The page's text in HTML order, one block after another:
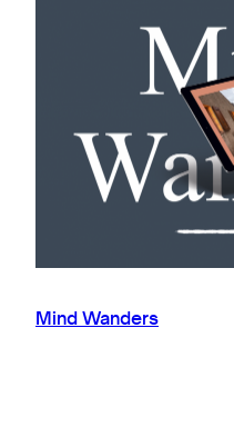
Mind Wanders